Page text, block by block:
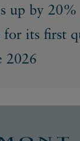
up by
for its first
2026